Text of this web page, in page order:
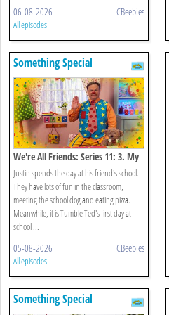
06-08-2026 CBeebies
All episodes
Something Special
We're All Friends: Series 11: 3. My
School
Justin spends the day at his friend's school.
They have lots of fun in the classroom,
meeting the school dog and eating pizza.
Meanwhile, it is Tumble Ted's first day at
school ...
05-08-2026 CBeebies
All episodes
Something Special